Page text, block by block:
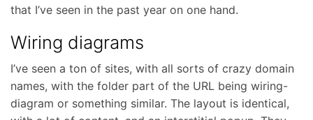
that I’ve seen in the past year on one hand.
Wiring diagrams
I’ve seen a ton of sites, with all sorts of crazy domain
names, with the folder part of the URL being wiring-
diagram or something similar. The layout is identical,